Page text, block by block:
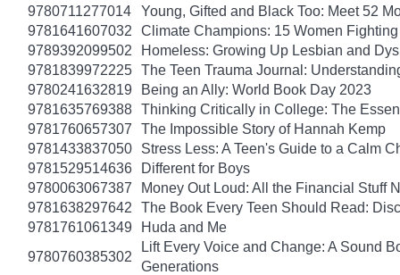
9780711277014
Young, Gifted and Black Too: Meet 52
9781641607032
Climate Champions: 15 Women
9789392099502
Homeless: Growing Up Lesbian and
9781839972225 The Teen Trauma Journal:
9780241632819
Being an Ally: World Book Day 2023
9781635769388 Thinking Critically in College: The
9781760657307
The Impossible Story of Hannah Kemp
9781433837050
Stress Less: A Teen's Guide to a Calm
9781529514636
Different for Boys
9780063067387
Money Out Loud: All the Financial Stuff
9781638297642
The Book Every Teen Should Read:
9781761061349
Huda and Me
9780760385302
Lift Every Voice and Change: A Sound
Generations